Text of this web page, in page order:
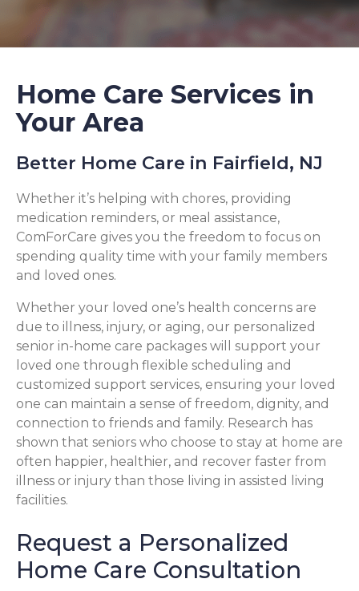
Home Care Services in
Your Area
Better Home Care in Fairfield, NJ
Whether it’s helping with chores, providing
medication reminders, or meal assistance,
ComForCare gives you the freedom to focus on
spending quality time with your family members
and loved ones.
Whether your loved one’s health concerns are
due to illness, injury, or aging, our personalized
senior in-home care packages will support your
loved one through flexible scheduling and
customized support services, ensuring your loved
one can maintain a sense of freedom, dignity, and
connection to friends and family. Research has
shown that seniors who choose to stay at home are
often happier, healthier, and recover faster from
illness or injury than those living in assisted living
facilities.
Request a Personalized
Home Care Consultation